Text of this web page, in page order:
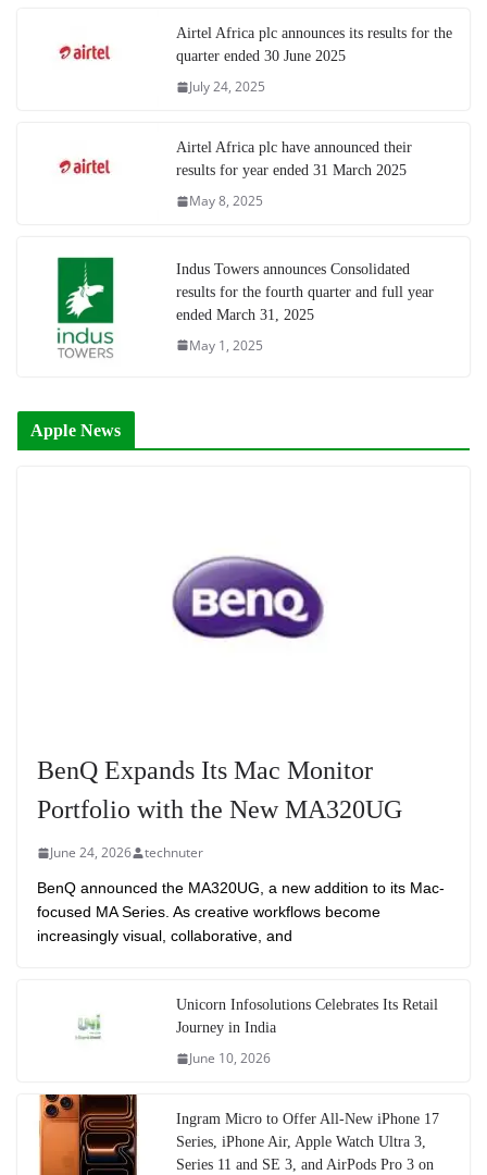
Airtel Africa plc announces its results for the
quarter ended 30 June 2025
July 24, 2025
Airtel Africa plc have announced their
results for year ended 31 March 2025
May 8, 2025
Indus Towers announces Consolidated
results for the fourth quarter and full year
ended March 31, 2025
May 1, 2025
Apple News
BenQ Expands Its Mac Monitor
Portfolio with the New MA320UG
June 24, 2026 technuter
BenQ announced the MA320UG, a new addition to its Mac-
focused MA Series. As creative workflows become
increasingly visual, collaborative, and
Unicorn Infosolutions Celebrates Its Retail
Journey in India
June 10, 2026
Ingram Micro to Offer All-New iPhone 17
Series, iPhone Air, Apple Watch Ultra 3,
Series 11 and SE 3, and AirPods Pro 3 on